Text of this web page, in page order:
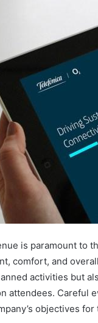
is paramount to
comfort, and
activities but
attendees. Careful
objectives for